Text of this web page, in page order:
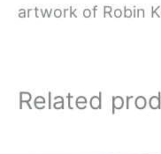
artwork of Robin
Related